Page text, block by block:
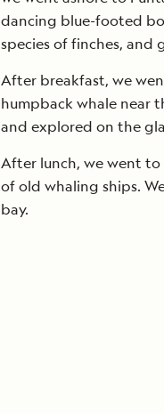
dancing blue-footed
species of finches, and
After breakfast, we
humpback whale near
and explored on the
After lunch, we went
of old whaling ships.
bay.